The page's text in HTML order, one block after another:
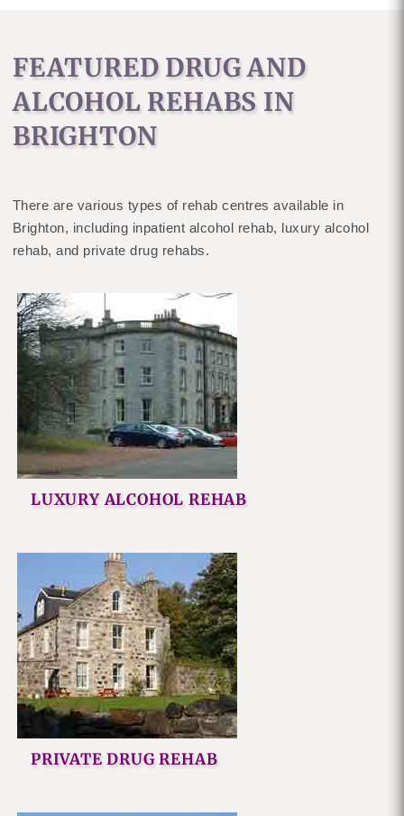
FEATURED DRUG AND
ALCOHOL REHABS IN
BRIGHTON
There are various types of rehab centres available in
Brighton, including inpatient alcohol rehab, luxury alcohol
rehab, and private drug rehabs.
LUXURY ALCOHOL REHAB
PRIVATE DRUG REHAB